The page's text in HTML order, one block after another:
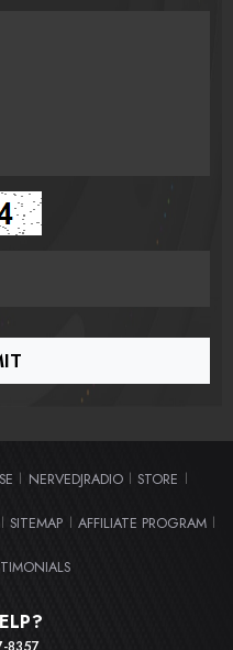
| NERVEDJRADIO | STORE |
| SITEMAP | AFFILIATE PROGRAM |